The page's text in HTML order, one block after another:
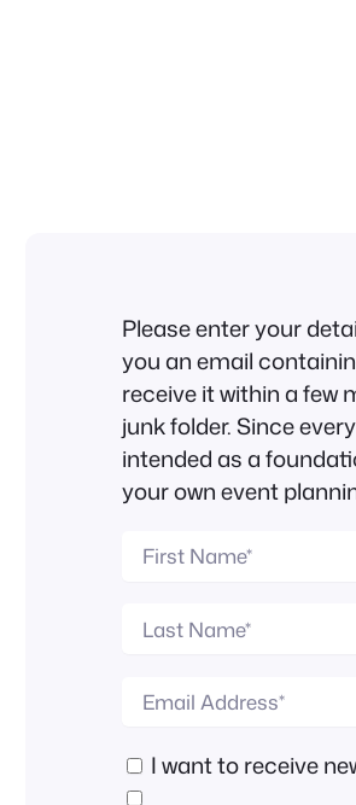
Please enter your
you an email
receive it within a few
junk folder. Since
intended as a
your own event
I want to receive